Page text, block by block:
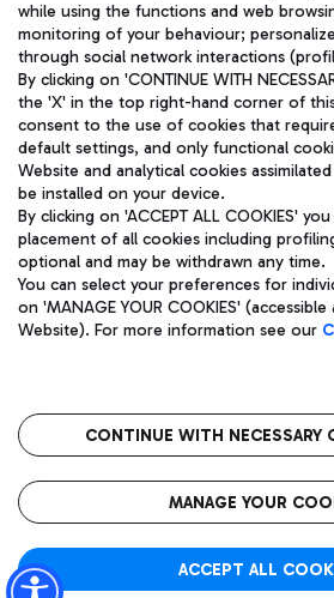
Pizza
Wine & Bubbles Bar
Bus
Discover the bus routes to reach
Get to the airport hassle-free with
Restaurants
Rome Fiumicino Airport map
Aeroporti di Roma S.p.A. - Company
and coordination activities by Mundys
Fiscal code 13032990155 VAT number
fully paid -up 62.224.743,00
Registered address: Via Pier Paolo
(RM) phone number +39 06 65951
Privacy policy
Legal
Roma FCO
The starred
while using the functions and web
monitoring of your behaviour;
through social network interactions
By clicking on 'CONTINUE WITH
the 'X' in the top right-hand corner of
consent to the use of cookies that
default settings, and only functional
Website and analytical cookies
be installed on your device.
By clicking on 'ACCEPT ALL COOKIES'
placement of all cookies including
optional and may be withdrawn any time.
You can select your preferences for
on 'MANAGE YOUR COOKIES'
Website). For more information see our
CONTINUE WITH NECESSARY
MANAGE YOUR
ACCEPT ALL